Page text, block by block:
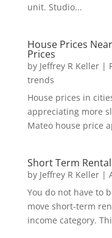
unit. Studio...
House Prices
Prices
by Jeffrey R Keller|
trends
House prices in
appreciating more
Mateo house price
Short Term
by Jeffrey R Keller|
You do not have to
move short-term
income category.